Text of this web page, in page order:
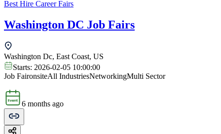
Best Hire Career Fairs
Washington DC Job Fairs
Washington Dc, East Coast, US
Starts: 2026-02-05 10:00:00
Job FaironsiteAll IndustriesNetworkingMulti Sector
6 months ago